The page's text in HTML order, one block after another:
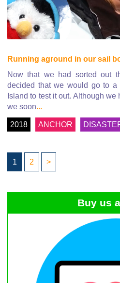
Running aground in our sail
Now that we had sorted out
decided that we would go to
Island to test it out. Although
we soon...
2018 ANCHOR
1 2 >
Buy us